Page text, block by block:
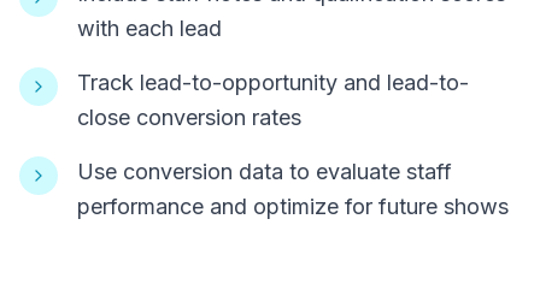
with each lead
Track lead-to-opportunity and lead-to-
close conversion rates
Use conversion data to evaluate staff
performance and optimize for future shows